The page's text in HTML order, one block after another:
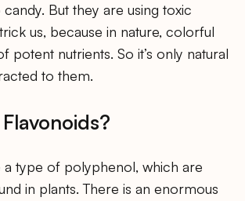
But they are using toxic
us, because in nature, colorful
potent nutrients. So it’s only natural
to them.
a type of polyphenol, which are
in plants. There is an enormous